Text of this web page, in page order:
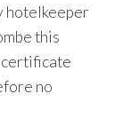
hotelkeeper
this
certificate
no